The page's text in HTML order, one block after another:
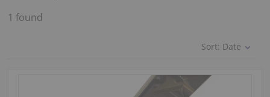
1 found
Sort: Date